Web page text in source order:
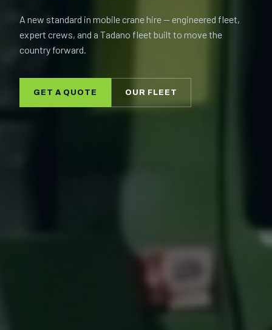
A new standard in mobile crane hire — engineered fleet,
expert crews, and a Tadano fleet built to move the
country forward.
GET A QUOTE OUR FLEET